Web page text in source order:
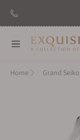
Navigation
Home